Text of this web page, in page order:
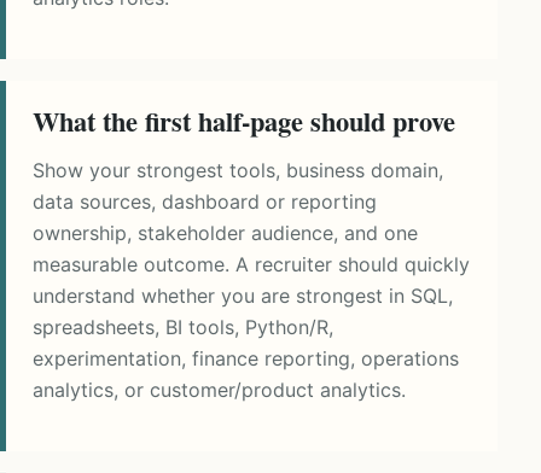
What the first half-page should prove
Show your strongest tools, business domain,
data sources, dashboard or reporting
ownership, stakeholder audience, and one
measurable outcome. A recruiter should quickly
understand whether you are strongest in SQL,
spreadsheets, BI tools, Python/R,
experimentation, finance reporting, operations
analytics, or customer/product analytics.